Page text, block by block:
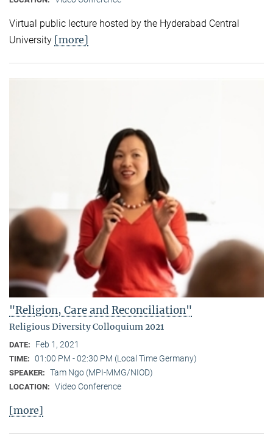
Virtual public lecture hosted by the Hyderabad Central
University [more]
"Religion, Care and Reconciliation"
Religious Diversity Colloquium 2021
DATE: Feb 1, 2021
TIME: 01:00 PM - 02:30 PM (Local Time Germany)
SPEAKER: Tam Ngo (MPI-MMG/NIOD)
LOCATION: Video Conference
[more]